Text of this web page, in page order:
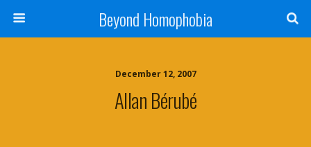
Beyond Homophobia
December 12, 2007
Allan Bérubé